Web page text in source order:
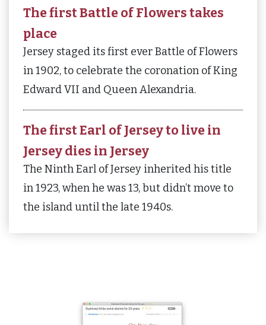
The first Battle of Flowers takes
place
Jersey staged its first ever Battle of Flowers
in 1902, to celebrate the coronation of King
Edward VII and Queen Alexandria.
The first Earl of Jersey to live in
Jersey dies in Jersey
The Ninth Earl of Jersey inherited his title
in 1923, when he was 13, but didn’t move to
the island until the late 1940s.